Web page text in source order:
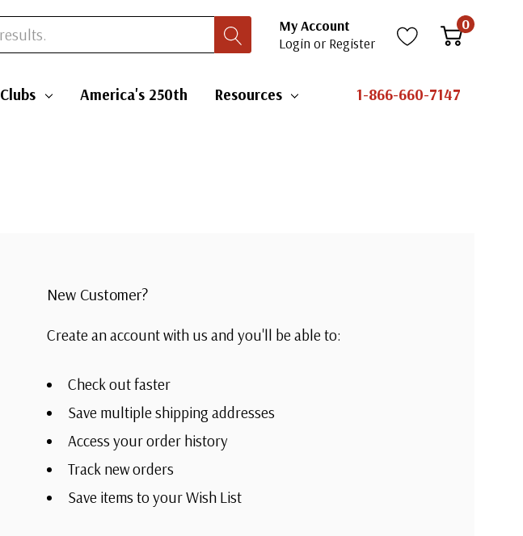
My Account
Login or Register
0
Clubs America's 250th Resources 1-866-660-7147
New Customer?
Create an account with us and you'll be able to:
Check out faster
Save multiple shipping addresses
Access your order history
Track new orders
Save items to your Wish List